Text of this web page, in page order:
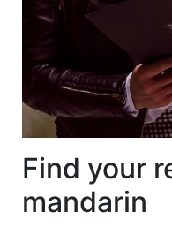
Find your
mandarin